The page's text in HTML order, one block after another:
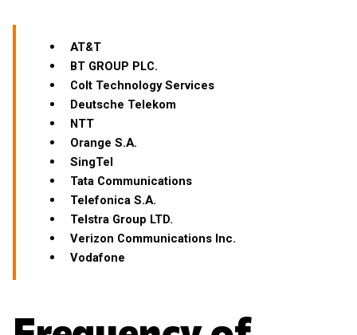
AT&T
BT GROUP PLC.
Colt Technology Services
Deutsche Telekom
NTT
Orange S.A.
SingTel
Tata Communications
Telefonica S.A.
Telstra Group LTD.
Verizon Communications Inc.
Vodafone